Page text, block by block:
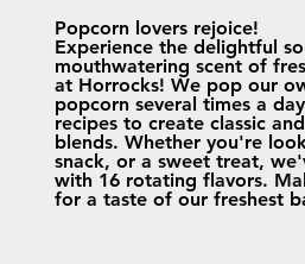
Popcorn lovers rejoice!
Experience the delightful
mouthwatering scent of
at Horrocks! We pop our
popcorn several times a
recipes to create classic
blends. Whether you're
snack, or a sweet treat,
with 16 rotating flavors.
for a taste of our freshest